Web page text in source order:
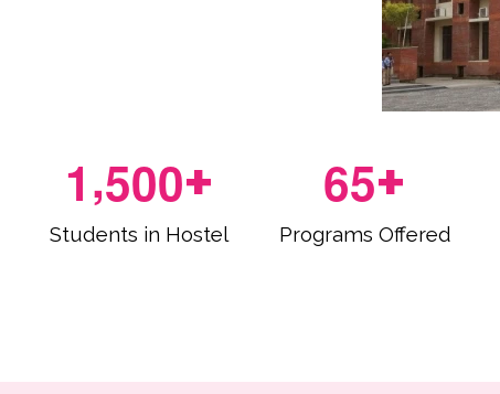
1,500+
Students in Hostel
65+
Programs Offered